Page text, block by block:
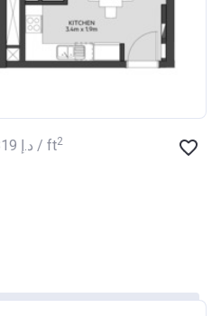
‍819 د.إ / ft2